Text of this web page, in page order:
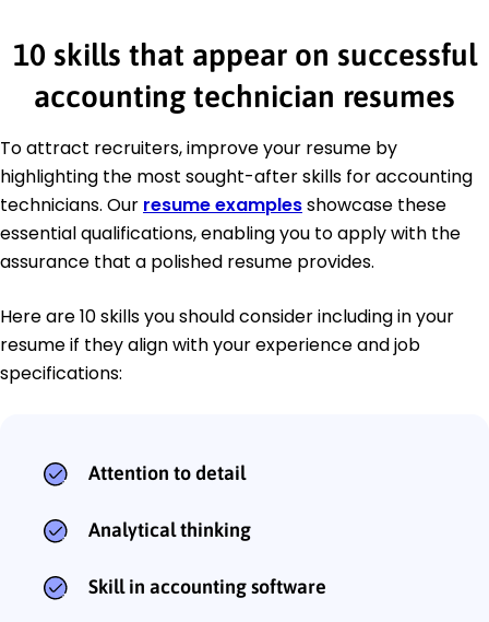
10 skills that appear on successful
accounting technician resumes
To attract recruiters, improve your resume by
highlighting the most sought-after skills for accounting
technicians. Our resume examplesshowcase these
essential qualifications, enabling you to apply with the
assurance that a polished resume provides.
Here are 10 skills you should consider including in your
resume if they align with your experience and job
specifications:
Attention to detail
Analytical thinking
Skill in accounting software